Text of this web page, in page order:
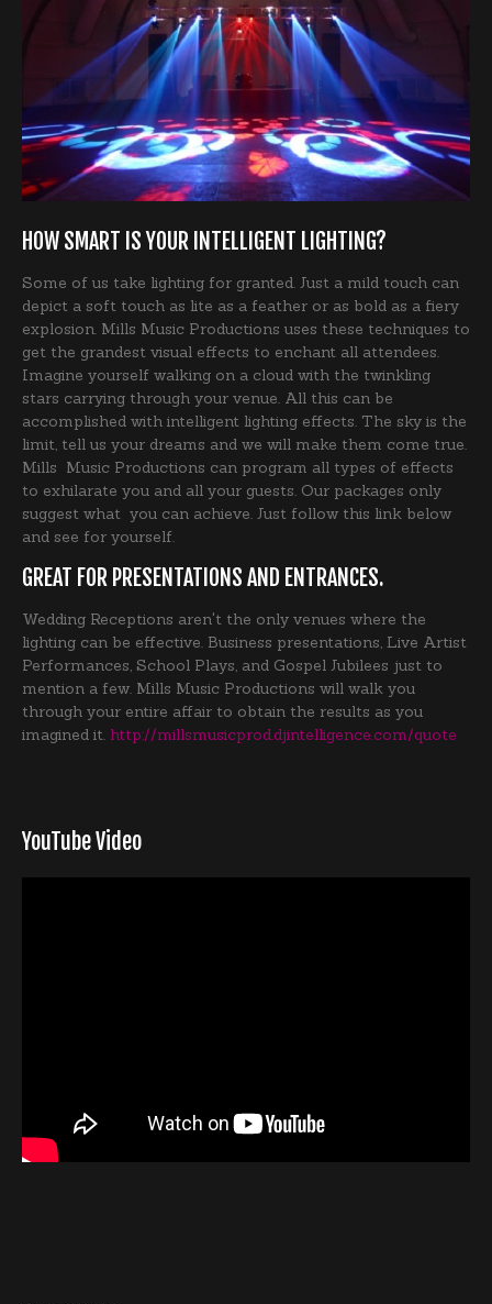
HOW SMART IS YOUR INTELLIGENT LIGHTING?
Some of us take lighting for granted. Just a mild touch can
depict a soft touch as lite as a feather or as bold as a fiery
explosion. Mills Music Productions uses these techniques to
get the grandest visual effects to enchant all attendees.
Imagine yourself walking on a cloud with the twinkling
stars carrying through your venue. All this can be
accomplished with intelligent lighting effects. The sky is the
limit, tell us your dreams and we will make them come true.
Mills Music Productions can program all types of effects
to exhilarate you and all your guests. Our packages only
suggest what you can achieve. Just follow this link below
and see for yourself.
GREAT FOR PRESENTATIONS AND ENTRANCES.
Wedding Receptions aren't the only venues where the
lighting can be effective. Business presentations, Live Artist
Performances, School Plays, and Gospel Jubilees just to
mention a few. Mills Music Productions will walk you
through your entire affair to obtain the results as you
imagined it. http://millsmusicprod.djintelligence.com/quote
YouTube Video